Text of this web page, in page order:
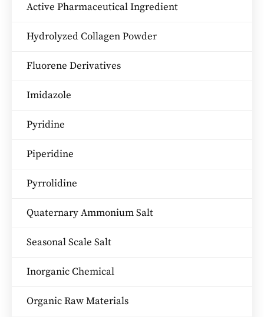
Active Pharmaceutical Ingredient
Hydrolyzed Collagen Powder
Fluorene Derivatives
Imidazole
Pyridine
Piperidine
Pyrrolidine
Quaternary Ammonium Salt
Seasonal Scale Salt
Inorganic Chemical
Organic Raw Materials